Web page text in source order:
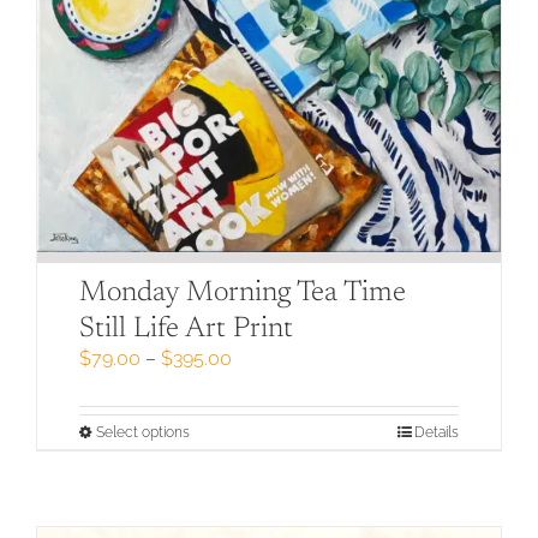
Monday Morning Tea Time
Still Life Art Print
$79.00 – $395.00
$79.00
Select optionsThis
Details